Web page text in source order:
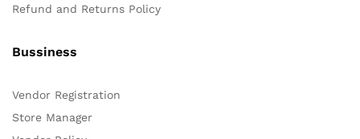
Refund and Returns Policy
Bussiness
Vendor Registration
Store Manager